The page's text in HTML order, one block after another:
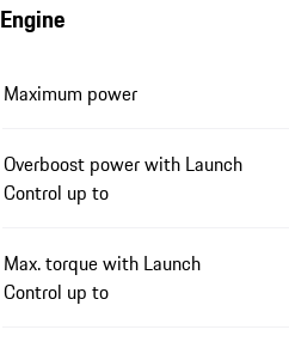
Engine
Maximum power
Overboost power with Launch
Control up to
Max. torque with Launch
Control up to